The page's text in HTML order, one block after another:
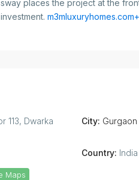
places the project at the
113, Dwarka
City: Gurgaon
Country: India
Maps